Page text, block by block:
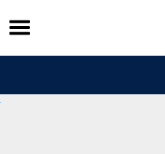
Skip
to
content